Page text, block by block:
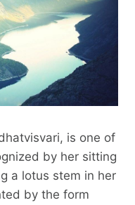
is one of
by her sitting
a lotus stem in her
by the form